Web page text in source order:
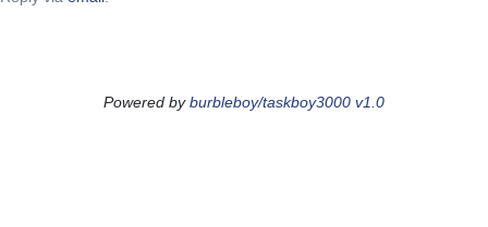
Powered byburbleboy/taskboy3000 v1.0